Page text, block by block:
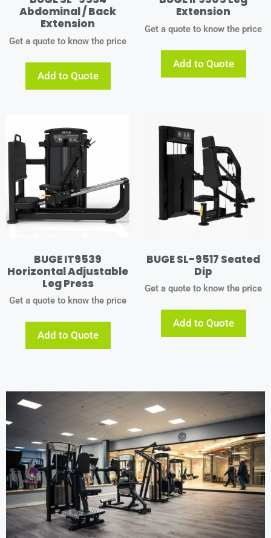
Abdominal / Back
Extension
Get a quote to know the price
Add to Quote
Extension
Get a quote to know the price
Add to Quote
BUGE IT9539
Horizontal Adjustable
Leg Press
Get a quote to know the price
Add to Quote
BUGE SL-9517 Seated
Dip
Get a quote to know the price
Add to Quote